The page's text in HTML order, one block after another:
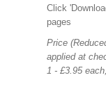
Click
pages
Price
applied at
1 - £3.95